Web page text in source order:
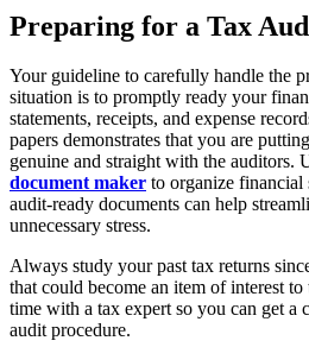
Preparing for a Tax
Your guideline to carefully handle the
situation is to promptly ready your
statements, receipts, and expense
papers demonstrates that you are
genuine and straight with the auditors.
document maker to organize financial
audit-ready documents can help
unnecessary stress.
Always study your past tax returns
that could become an item of interest
time with a tax expert so you can get a
audit procedure.